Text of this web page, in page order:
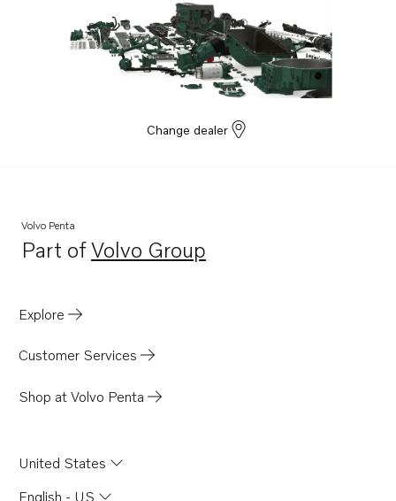
Change dealer
Volvo Penta
Part ofVolvo Group
Opens in a new tab
Explore
Customer Services
Shop at Volvo Penta
United States
English - US